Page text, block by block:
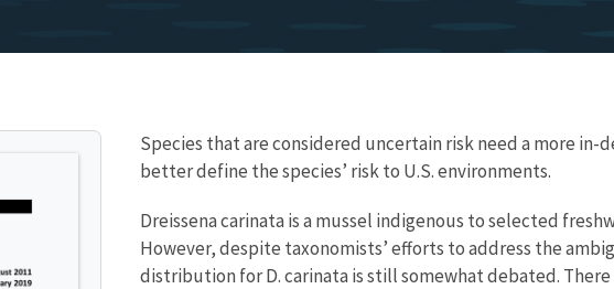
Species that are considered uncertain risk need a more in-
better define the species’ risk to U.S. environments.
Dreissena carinata is a mussel indigenous to selected
However, despite taxonomists’ efforts to address the
distribution for D. carinata is still somewhat debated.